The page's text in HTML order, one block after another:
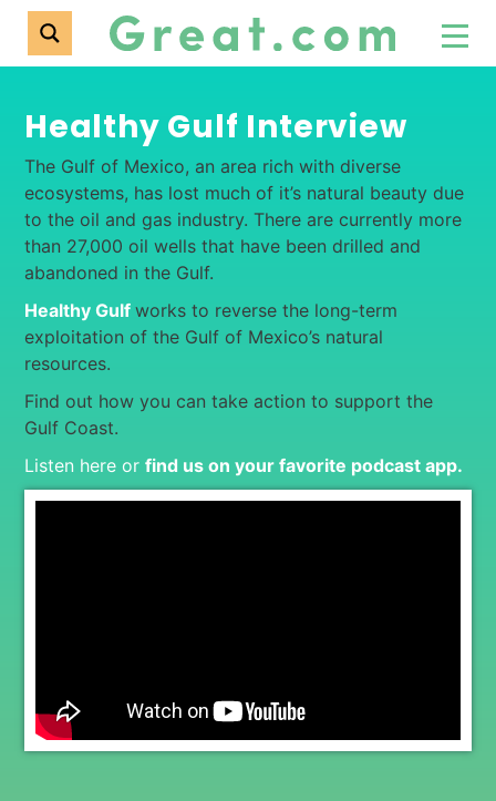
Healthy Gulf Interview
The Gulf of Mexico, an area rich with diverse
ecosystems, has lost much of it’s natural beauty due
to the oil and gas industry. There are currently more
than 27,000 oil wells that have been drilled and
abandoned in the Gulf.
Healthy Gulf works to reverse the long-term
exploitation of the Gulf of Mexico’s natural
resources.
Find out how you can take action to support the
Gulf Coast.
Listen here or find us on your favorite podcast app.